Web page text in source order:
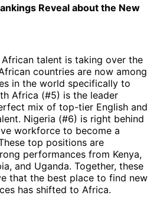
Reveal about the New
talent is taking over the
countries are now among
in the world specifically to
Africa (#5) is the leader
mix of top-tier English and
Nigeria (#6) is right behind
workforce to become a
top positions are
performances from Kenya,
and Uganda. Together, these
that the best place to find new
has shifted to Africa.